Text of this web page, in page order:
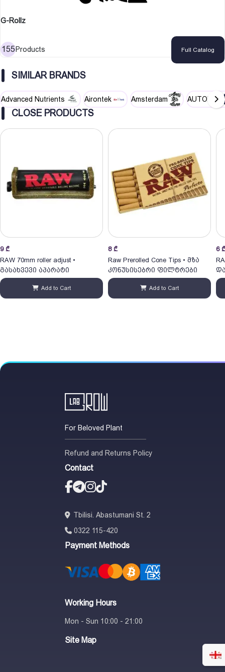
G-Rollz
155Products Full Catalog
SIMILAR BRANDS
Advanced Nutrients Airontek Amsterdam AUTOPOT
CLOSE PRODUCTS
9 ₾
RAW 70mm roller adjust •
გასახვევი აპარატი
Add to Cart
8 ₾
Raw Prerolled Cone Tips • მზა
კონუსისებრი ფილტრები
Add to Cart
6 ₾
For Beloved Plant
Refund and Returns Policy
Contact
Tbilisi. Abastumani St. 2
0322 115-420
Payment Methods
Working Hours
Mon - Sun 10:00 - 21:00
Site Map